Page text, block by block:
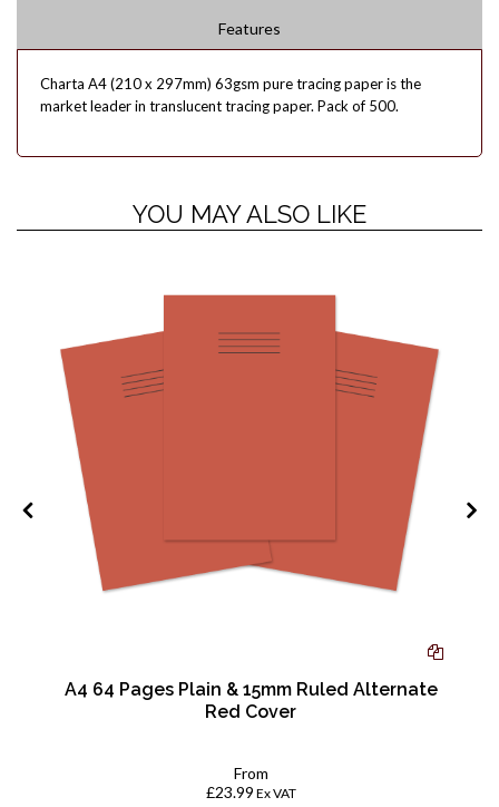
Features
Charta A4 (210 x 297mm) 63gsm pure tracing paper is the
market leader in translucent tracing paper. Pack of 500.
YOU MAY ALSO LIKE
A4 64 Pages Plain & 15mm Ruled Alternate
Red Cover
From
£23.99 Ex VAT